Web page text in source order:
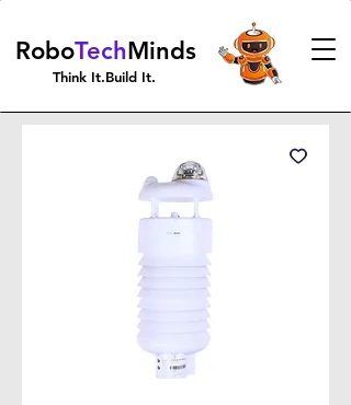
RoboTechMinds
Think It.Build It.